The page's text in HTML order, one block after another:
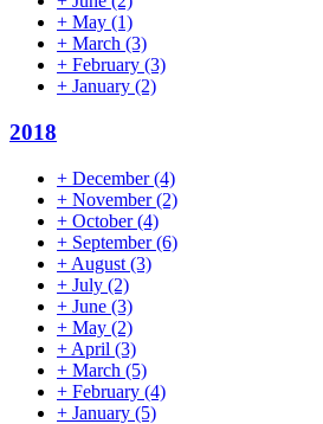
+ May (1)
+ March (3)
+ February (3)
+ January (2)
2018
+ December(4)
+ November(2)
+ October(4)
+ September(6)
+ August (3)
+ July (2)
+ June (3)
+ May (2)
+ April (3)
+ March (5)
+ February (4)
+ January (5)